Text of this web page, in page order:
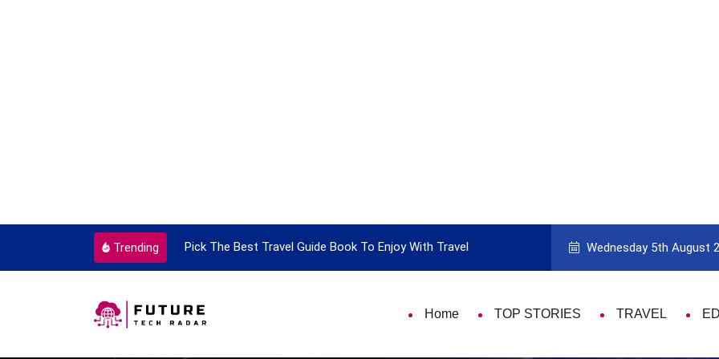
Trending
Every Single Time Pick The Best Travel Guide Book To Enjoy With Travel Guide to Picking the Best Travel
Wednesday 5th August
Home TOP STORIES TRAVEL